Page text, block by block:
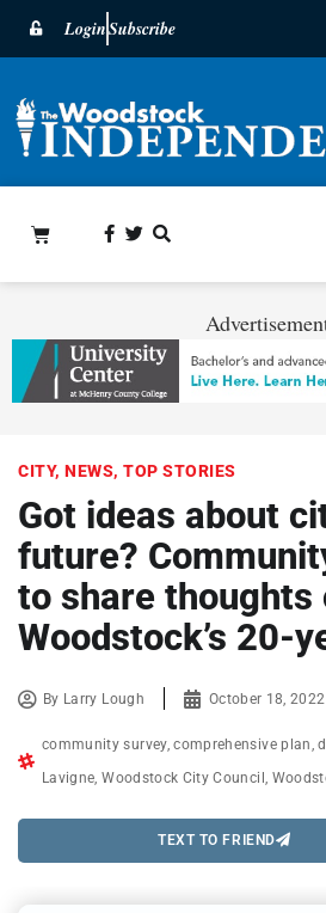
LoginSubscribe
CITY, NEWS, TOP STORIES
Got ideas about
future?
to share thoughts
Woodstock’s 20-
By Larry Lough October 18, 2022
community survey,comprehensive plan ,
Lavigne ,Woodstock City Council
TEXT TO FRIEND